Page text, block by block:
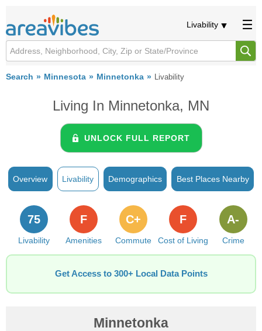
Livability
Search Minnesota Minnetonka Livability
Living In Minnetonka, MN
UNLOCK FULL REPORT
Overview Livability Demographics Best Places Nearby
Livability
75
Amenities
F
Commute
C+
Cost of Living
F
Crime
A-
Get Access to 300+ Local Data Points
Minnetonka